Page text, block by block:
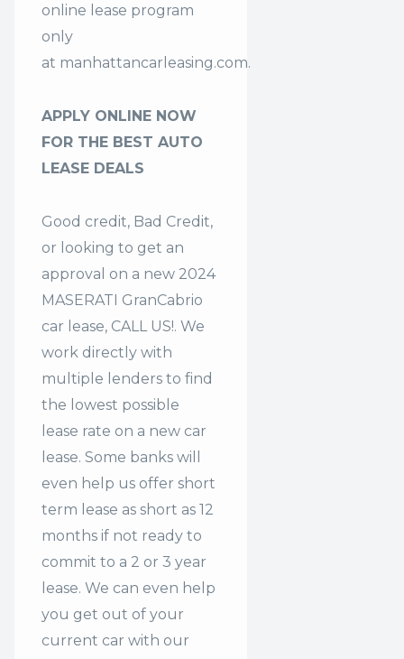
online lease program
only
at manhattancarleasing.com.
APPLY ONLINE NOW
FOR THE BEST AUTO
LEASE DEALS
Good credit, Bad Credit,
or looking to get an
approval on a new 2024
MASERATI GranCabrio
car lease, CALL US!. We
work directly with
multiple lenders to find
the lowest possible
lease rate on a new car
lease. Some banks will
even help us offer short
term lease as short as 12
months if not ready to
commit to a 2 or 3 year
lease. We can even help
you get out of your
current car with our